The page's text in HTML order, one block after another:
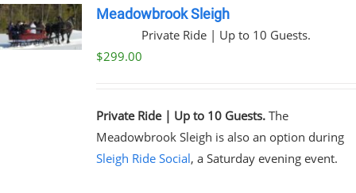
Meadowbrook Sleigh
Private Ride | Up to 10 Guests.
$299.00
Private Ride | Up to 10 Guests.The
Meadowbrook Sleigh is also an option during
Sleigh Ride Social, a Saturday evening event.